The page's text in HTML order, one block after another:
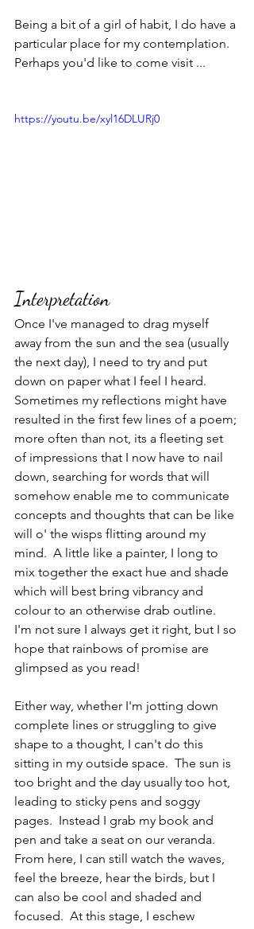
Being a bit of a girl of habit, I do have a
particular place for my contemplation.
Perhaps you'd like to come visit ...
https://youtu.be/xyl16DLURj0
Interpretation
Once I've managed to drag myself
away from the sun and the sea (usually
the next day), I need to try and put
down on paper what I feel I heard.
Sometimes my reflections might have
resulted in the first few lines of a poem;
more often than not, its a fleeting set
of impressions that I now have to nail
down, searching for words that will
somehow enable me to communicate
concepts and thoughts that can be like
will o' the wisps flitting around my
mind.  A little like a painter, I long to
mix together the exact hue and shade
which will best bring vibrancy and
colour to an otherwise drab outline.
I'm not sure I always get it right, but I so
hope that rainbows of promise are
glimpsed as you read!
Either way, whether I'm jotting down
complete lines or struggling to give
shape to a thought, I can't do this
sitting in my outside space.  The sun is
too bright and the day usually too hot,
leading to sticky pens and soggy
pages.  Instead I grab my book and
pen and take a seat on our veranda.
From here, I can still watch the waves,
feel the breeze, hear the birds, but I
can also be cool and shaded and
focused.  At this stage, I eschew